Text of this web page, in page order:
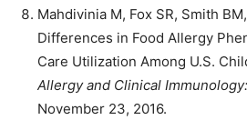
Mahdivinia M, Fox SR, Smith
Differences in Food Allergy
Care Utilization Among U.S.
Allergy and Clinical
November 23, 2016.